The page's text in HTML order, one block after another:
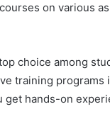
on various
choice among
training programs
get hands-on